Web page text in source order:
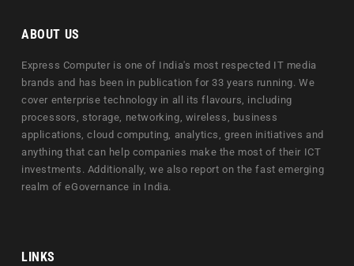
ABOUT US
Express Computer is one of India's most respected IT media
brands and has been in publication for 33 years running. We
cover enterprise technology in all its flavours, including
processors, storage, networking, wireless, business
applications, cloud computing, analytics, green initiatives and
anything that can help companies make the most of their ICT
investments. Additionally, we also report on the fast emerging
realm of eGovernance in India.
LINKS